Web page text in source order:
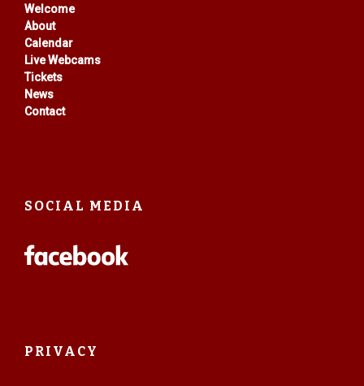
Welcome
About
Calendar
Live Webcams
Tickets
News
Contact
SOCIAL MEDIA
PRIVACY